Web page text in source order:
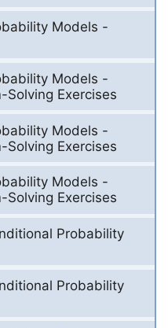
Models -
Models -
Solving Exercises
Models -
Solving Exercises
Models -
Solving Exercises
Probability
Probability